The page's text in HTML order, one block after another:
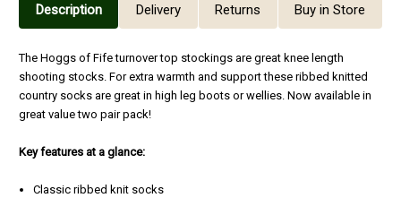
Description Delivery Returns Buy in Store
The Hoggs of Fife turnover top stockings are great knee length
shooting stocks. For extra warmth and support these ribbed knitted
country socks are great in high leg boots or wellies. Now available in
great value two pair pack!
Key features at a glance:
Classic ribbed knit socks